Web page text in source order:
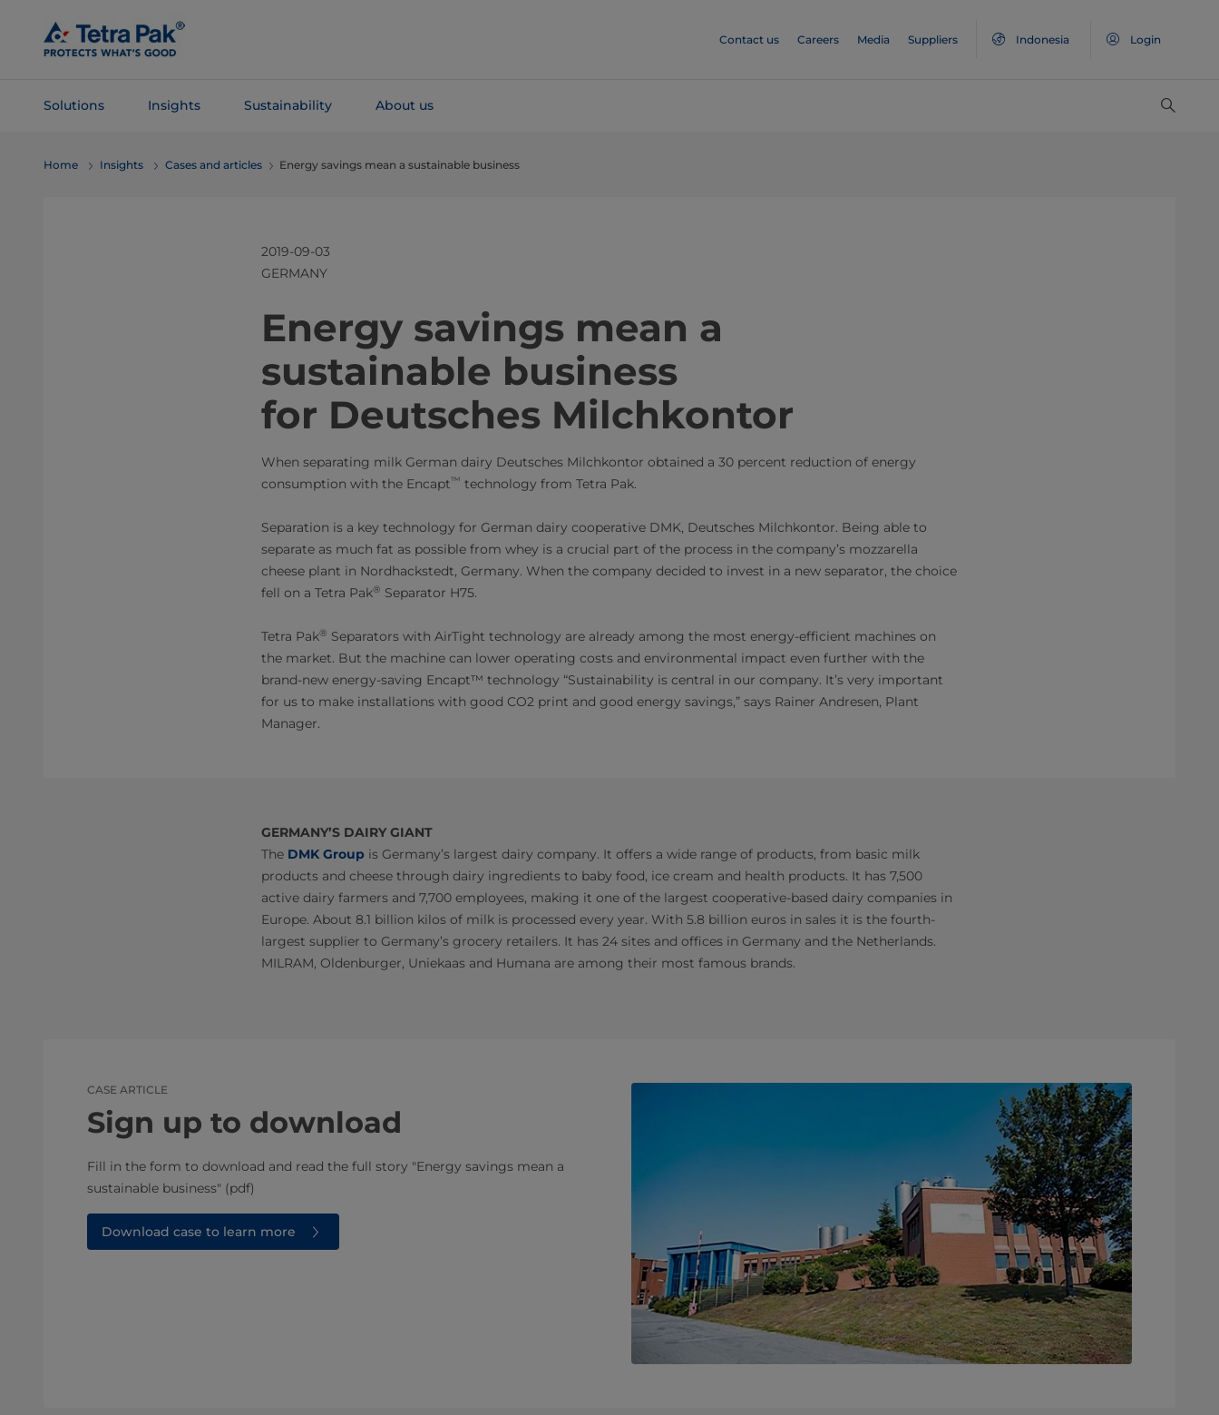
Main
Content
Contact us Careers Media Suppliers Indonesia Login
Solutions Insights Sustainability About us
Navigation
Home Insights Cases and articles Energy savings mean a sustainable business
2019-09-03
GERMANY
​​​​​​​​​​​​​​​​​​​​​​​​​​​​​Energy savings mean a
sustainable business
for Deutsches Milchkontor ​
When separating milk German dairy Deutsches Milchkontor obtained a 30 percent reduction of energy
consumption with the Encapt™ technology from Tetra Pak.
Separation is a key technology for German dairy cooperative DMK, Deutsches Milchkontor. Being able to
separate as much fat as possible from whey is a crucial part of the process in the company’s mozzarella
cheese plant in Nordhackstedt, Germany. When the company decided to invest in a new separator, the choice
fell on a Tetra Pak® Separator H75.
Tetra Pak® Separators with AirTight technology are already among the most energy-efficient machines on
the market. But the machine can lower operating costs and environmental impact even further with the
brand-new energy-saving Encapt™ technology “Sustainability is central in our company. It’s very important
for us to make installations with good CO2 print and good energy savings,” says Rainer Andresen, Plant
Manager.​
GERMANY’S DAIRY GIANT
The DMK Group is Germany’s largest dairy company. It offers a wide range of products, from basic milk
products and cheese through dairy ingredients to baby food, ice cream and health products. It has 7,500
active dairy farmers and 7,700 employees, making it one of the largest cooperative-based dairy companies in
Europe. About 8.1 billion kilos of milk is processed every year. With 5.8 billion euros in sales it is the fourth-
largest supplier to Germany’s grocery retailers. It has 24 sites and offices in Germany and the Netherlands.
MILRAM, Oldenburger, Uniekaas and Humana are among their most famous brands.
CASE ARTICLE
Sign up to download
Fill in the form to download and read the full story "Energy savings mean a
sustainable business" (pdf)
Download case to learn more